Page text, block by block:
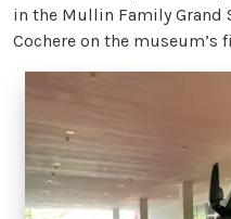
in the Mullin Family Grand
Cochere on the museum’s